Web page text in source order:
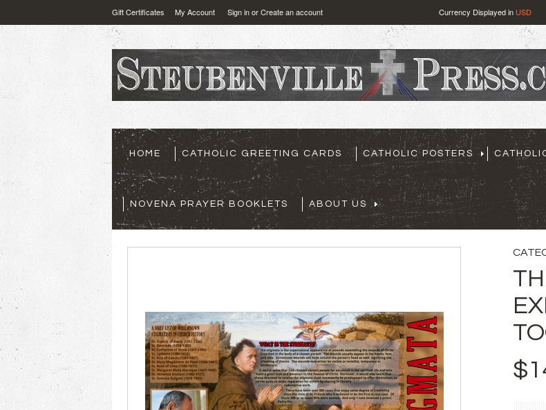
Gift Certificates My Account Sign inorCreate an account Currency Displayed in USD
HOME CATHOLIC GREETING CARDS CATHOLIC POSTERS
NOVENA PRAYER BOOKLETS ABOUT US